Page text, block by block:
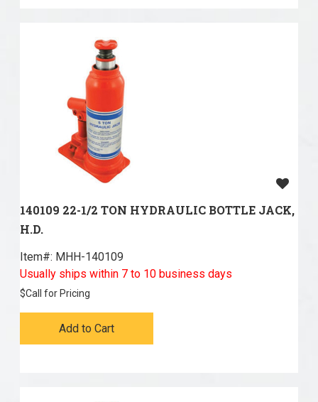
140109 22-1/2 TON HYDRAULIC BOTTLE JACK,
H.D.
Item#: MHH-140109
Usually ships within 7 to 10 business days
$Call for Pricing
Add to Cart